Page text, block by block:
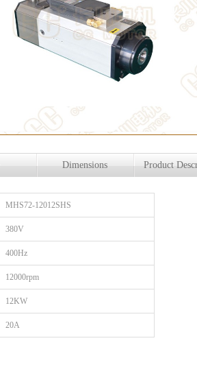
Dimensions Product
MHS72-12012SHS
380V
400Hz
12000rpm
12KW
20A